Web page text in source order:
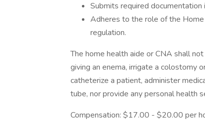
Submits required documentation
Adheres to the role of the
regulation.
The home health aide or CNA shall
giving an enema, irrigate a colostomy
catheterize a patient, administer
tube, nor provide any personal health
Compensation: $17.00 - $20.00 per